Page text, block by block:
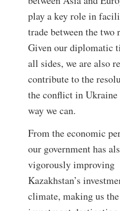
play a key role in
trade between the two
Given our diplomatic
all sides, we are also
contribute to the
the conflict in Ukraine
way we can.
From the economic
our government has
vigorously improving
Kazakhstan’s
climate, making us